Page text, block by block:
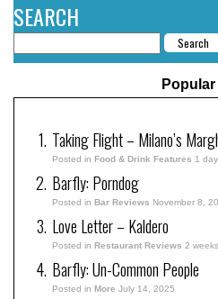
SEARCH
Taking Flight – Milano’s
Posted in Food & Drink Features 1
Barfly: Porndog
Posted in Bar Reviews November 8,
Love Letter – Kaldero
Posted in Restaurant Reviews 2
Barfly: Un-Common People
Posted in More July 14, 2025